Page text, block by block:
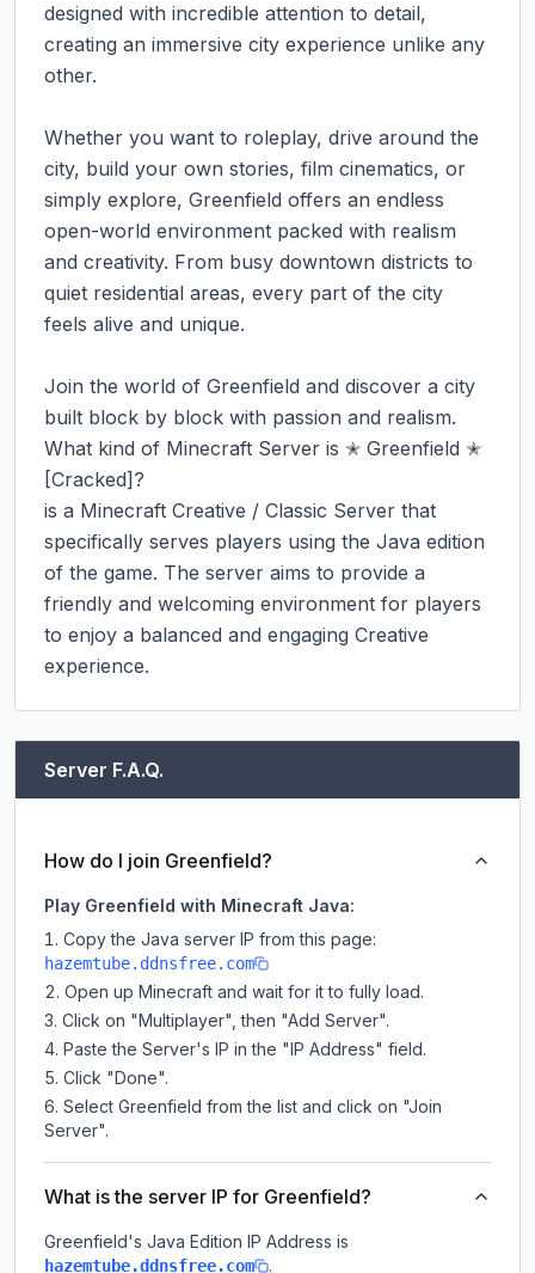
designed with incredible attention to detail,
creating an immersive city experience unlike any
other.
Whether you want to roleplay, drive around the
city, build your own stories, film cinematics, or
simply explore, Greenfield offers an endless
open-world environment packed with realism
and creativity. From busy downtown districts to
quiet residential areas, every part of the city
feels alive and unique.
Join the world of Greenfield and discover a city
built block by block with passion and realism.
What kind of Minecraft Server is ✭ Greenfield ✭
[Cracked]?
is a Minecraft Creative / Classic Server that
specifically serves players using the Java edition
of the game. The server aims to provide a
friendly and welcoming environment for players
to enjoy a balanced and engaging Creative
experience.
Server F.A.Q.
How do I join Greenfield?
Play Greenfield with Minecraft Java:
Copy the Java server IP from this page:
hazemtube.ddnsfree.com
Open up Minecraft and wait for it to fully load.
Click on "Multiplayer", then "Add Server".
Paste the Server's IP in the "IP Address" field.
Click "Done".
Select Greenfield from the list and click on "Join
Server".
What is the server IP for Greenfield?
Greenfield's Java Edition IP Address is
hazemtube.ddnsfree.com .